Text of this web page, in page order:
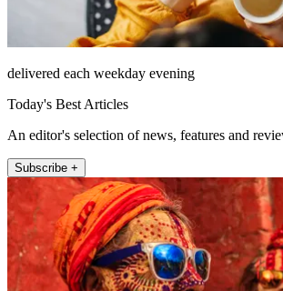
delivered each weekday evening
Today's Best Articles
An editor's selection of news, features and
Subscribe +